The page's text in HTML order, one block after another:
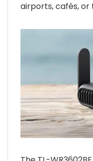
airports, cafés,